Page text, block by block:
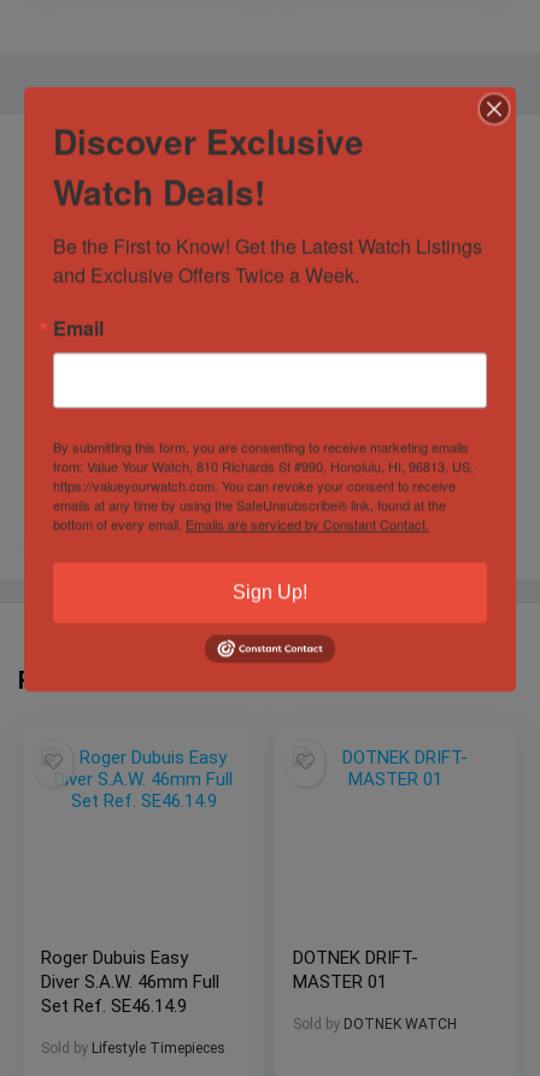
Product Enquiry
Related Products
Roger Dubuis Easy
Diver S.A.W. 46mm Full
Set Ref. SE46.14.9
Sold by Lifestyle Timepieces
DOTNEK DRIFT-
MASTER 01
Sold by DOTNEK WATCH
Discover Exclusive
Watch Deals!
Be the First to Know! Get the Latest Watch Listings
and Exclusive Offers Twice a Week.
Email
By submitting this form, you are consenting to receive marketing emails
from: Value Your Watch, 810 Richards St #990, Honolulu, HI, 96813, US,
https://valueyourwatch.com. You can revoke your consent to receive
emails at any time by using the SafeUnsubscribe® link, found at the
bottom of every email. Emails are serviced by Constant Contact.
Sign Up!